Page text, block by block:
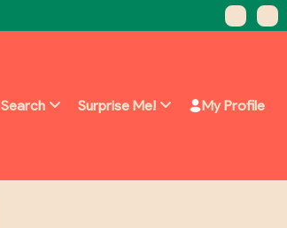
Search Surprise Me! My Profile